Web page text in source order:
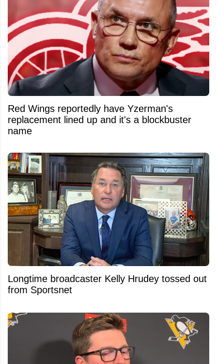
Red Wings reportedly have Yzerman's
replacement lined up and it's a blockbuster
name
Longtime broadcaster Kelly Hrudey tossed out
from Sportsnet